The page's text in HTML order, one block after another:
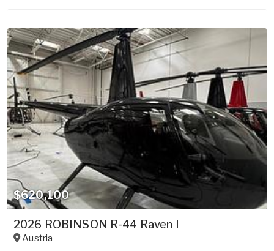
$620,100
2026 ROBINSON R-44 Raven I
Austria